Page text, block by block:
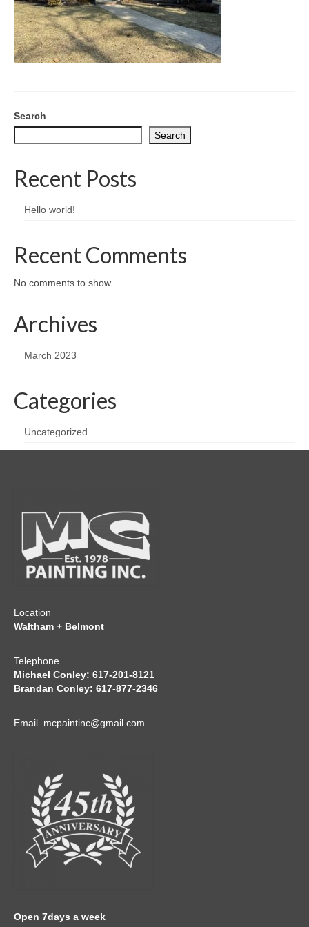
Search
Search
Recent Posts
Hello world!
Recent Comments
No comments to show.
Archives
March 2023
Categories
Uncategorized
Location
Waltham + Belmont
Telephone.
Michael Conley: 617-201-8121
Brandan Conley: 617-877-2346
Email. mcpaintinc@gmail.com
Open 7days a week